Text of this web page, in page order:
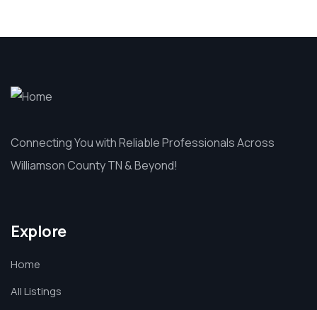
Connecting You with Reliable Professionals Across
Williamson County TN & Beyond!
Explore
Home
All Listings